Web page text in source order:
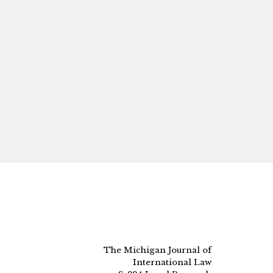
The Michigan Journal of
International Law